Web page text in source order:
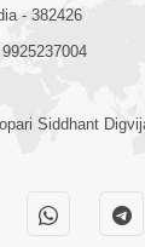
2026
- 382426
Siddhant